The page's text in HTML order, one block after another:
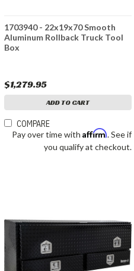
1703940 - 22x19x70 Smooth
Aluminum Rollback Truck Tool
Box
$1,279.95
ADD TO CART
COMPARE
Pay over time with Affirm. See if
you qualify at checkout.